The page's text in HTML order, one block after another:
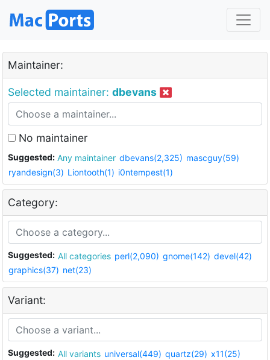
Maintainer:
Selected maintainer: dbevans
No maintainer
Suggested: Any maintainer dbevans(2,325) mascguy(59)
ryandesign(3) Liontooth(1) i0ntempest(1)
Category:
Suggested: All categories perl(2,090) gnome(142) devel(42)
graphics(37) net(23)
Variant:
Suggested: All variants universal(449) quartz(29) x11(25)